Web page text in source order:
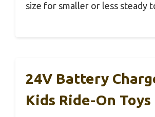
size for smaller or less steady
24V Battery
Kids Ride-On Toys